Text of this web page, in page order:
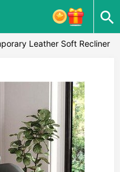
Leather Soft Recliner